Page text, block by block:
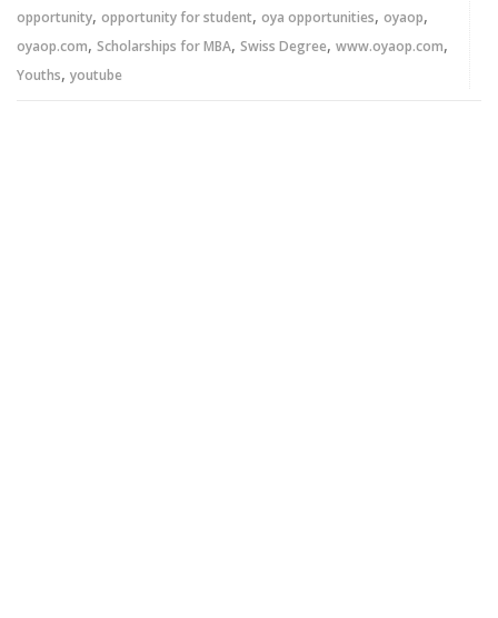
opportunity, opportunity for student, oya opportunities, oyaop,
oyaop.com, Scholarships for MBA, Swiss Degree, www.oyaop.com,
Youths, youtube